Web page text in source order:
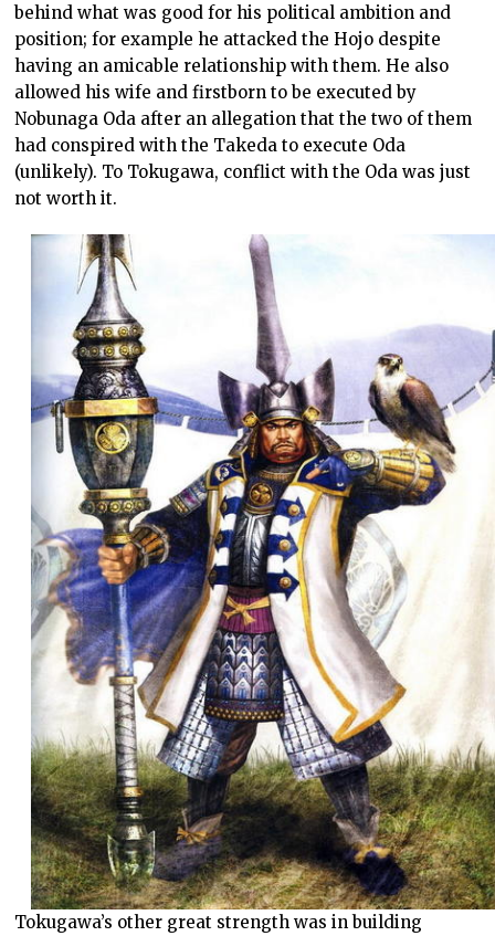
behind what was good for his political ambition and
position; for example he attacked the Hojo despite
having an amicable relationship with them. He also
allowed his wife and firstborn to be executed by
Nobunaga Oda after an allegation that the two of them
had conspired with the Takeda to execute Oda
(unlikely). To Tokugawa, conflict with the Oda was just
not worth it.
Tokugawa’s other great strength was in building